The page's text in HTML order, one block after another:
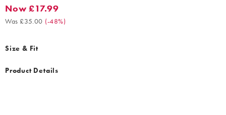
Now £17.99. Was £35.00. (-48%)
Now £17.99
Was £35.00 (-48%)
Size & Fit
Product Details